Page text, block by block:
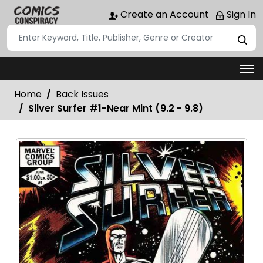
Create an Account Sign In
Home
Back Issues
Silver Surfer #1-Near Mint (9.2 - 9.8)